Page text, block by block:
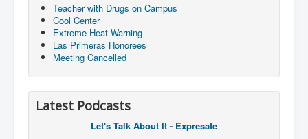
Teacher with Drugs on Campus
Cool Center
Extreme Heat Warning
Las Primeras Honorees
Meeting Cancelled
Latest Podcasts
Let's Talk About It - Expresate